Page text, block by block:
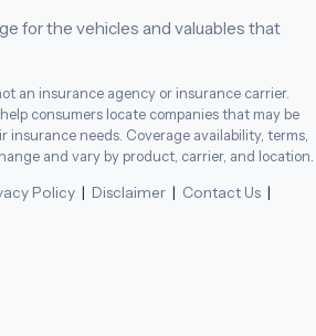
for the vehicles and valuables that
an insurance agency or insurance carrier.
consumers locate companies that may be
insurance needs. Coverage availability, terms,
and vary by product, carrier, and location.
Policy | Disclaimer | Contact Us |